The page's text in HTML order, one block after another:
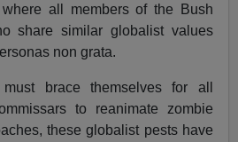
all members of the Bush
share similar globalist values
non grata.
must brace themselves for all
to reanimate zombie
these globalist pests have